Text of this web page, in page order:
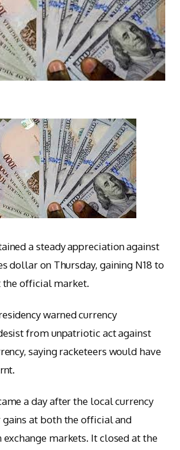
a steady appreciation against
dollar on Thursday, gaining N18 to
the official market.
warned currency
from unpatriotic act against
saying racketeers would have
a day after the local currency
at both the official and
markets. It closed at the